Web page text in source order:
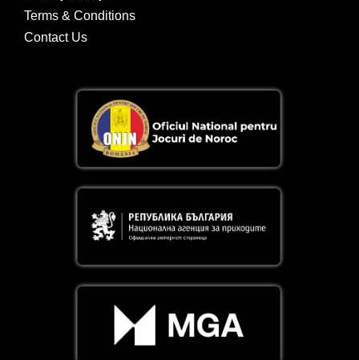
Terms & Conditions
Contact Us